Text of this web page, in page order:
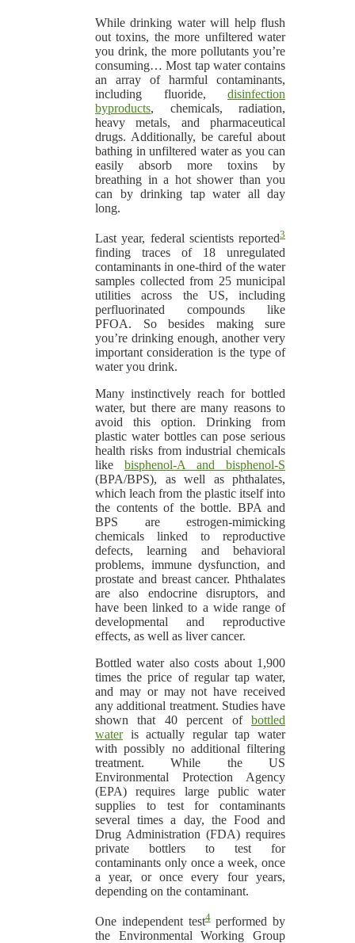
While drinking water will help flush
out toxins, the more unfiltered water
you drink, the more pollutants you’re
consuming… Most tap water contains
an array of harmful contaminants,
including fluoride, disinfection
byproducts, chemicals, radiation,
heavy metals, and pharmaceutical
drugs. Additionally, be careful about
bathing in unfiltered water as you can
easily absorb more toxins by
breathing in a hot shower than you
can by drinking tap water all day
long.
Last year, federal scientists reported3
finding traces of 18 unregulated
contaminants in one-third of the water
samples collected from 25 municipal
utilities across the US, including
perfluorinated compounds like
PFOA. So besides making sure
you’re drinking enough, another very
important consideration is the type of
water you drink.
Many instinctively reach for bottled
water, but there are many reasons to
avoid this option. Drinking from
plastic water bottles can pose serious
health risks from industrial chemicals
like bisphenol-A and bisphenol-S
(BPA/BPS), as well as phthalates,
which leach from the plastic itself into
the contents of the bottle. BPA and
BPS are estrogen-mimicking
chemicals linked to reproductive
defects, learning and behavioral
problems, immune dysfunction, and
prostate and breast cancer. Phthalates
are also endocrine disruptors, and
have been linked to a wide range of
developmental and reproductive
effects, as well as liver cancer.
Bottled water also costs about 1,900
times the price of regular tap water,
and may or may not have received
any additional treatment. Studies have
shown that 40 percent of bottled
wateris actually regular tap water
with possibly no additional filtering
treatment. While the US
Environmental Protection Agency
(EPA) requires large public water
supplies to test for contaminants
several times a day, the Food and
Drug Administration (FDA) requires
private bottlers to test for
contaminants only once a week, once
a year, or once every four years,
depending on the contaminant.
One independent test4performed by
the Environmental Working Group